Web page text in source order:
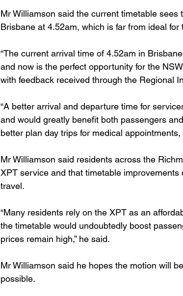
Mr Williamson said the current timetable
Brisbane at 4.52am, which is far from ideal for
“The current arrival time of 4.52am in
and now is the perfect opportunity for the
with feedback received through the Regional
“A better arrival and departure time for
and would greatly benefit both passengers
better plan day trips for medical
Mr Williamson said residents across the
XPT service and that timetable
travel.
“Many residents rely on the XPT as an
the timetable would undoubtedly boost
prices remain high,” he said.
Mr Williamson said he hopes the motion will
possible.